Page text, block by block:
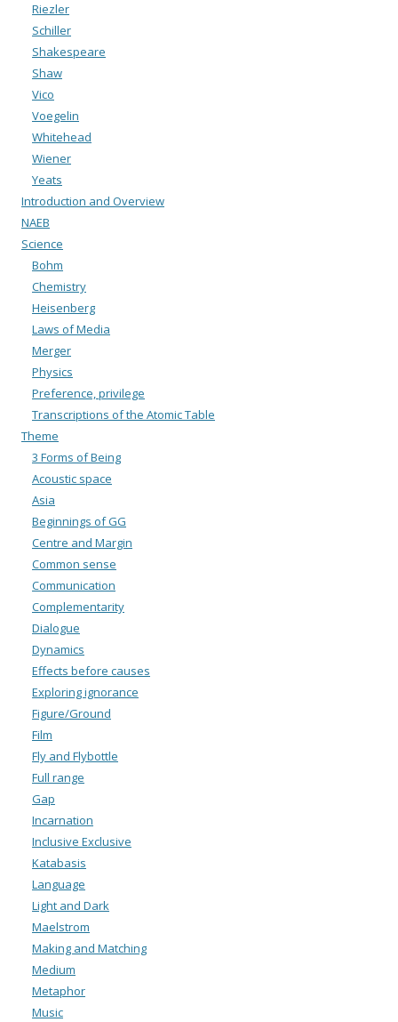
Riezler
Schiller
Shakespeare
Shaw
Vico
Voegelin
Whitehead
Wiener
Yeats
Introduction and Overview
NAEB
Science
Bohm
Chemistry
Heisenberg
Laws of Media
Merger
Physics
Preference, privilege
Transcriptions of the Atomic Table
Theme
3 Forms of Being
Acoustic space
Asia
Beginnings of GG
Centre and Margin
Common sense
Communication
Complementarity
Dialogue
Dynamics
Effects before causes
Exploring ignorance
Figure/Ground
Film
Fly and Flybottle
Full range
Gap
Incarnation
Inclusive Exclusive
Katabasis
Language
Light and Dark
Maelstrom
Making and Matching
Medium
Metaphor
Music